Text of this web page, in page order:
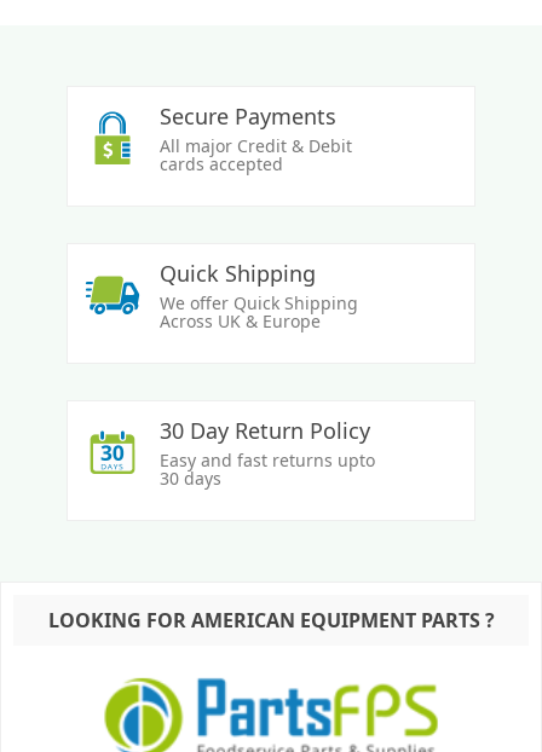
Secure Payments
All major Credit & Debit
cards accepted
Quick Shipping
We offer Quick Shipping
Across UK & Europe
30 Day Return Policy
Easy and fast returns upto
30 days
LOOKING FOR AMERICAN EQUIPMENT PARTS ?